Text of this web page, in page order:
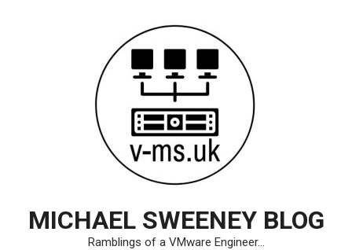
MICHAEL SWEENEY BLOG
Ramblings of a VMware Engineer…